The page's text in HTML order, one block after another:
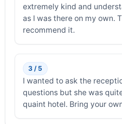
extremely kind and
as I was there on my own.
recommend it.
3 / 5
I wanted to ask the
questions but she was
quaint hotel. Bring your